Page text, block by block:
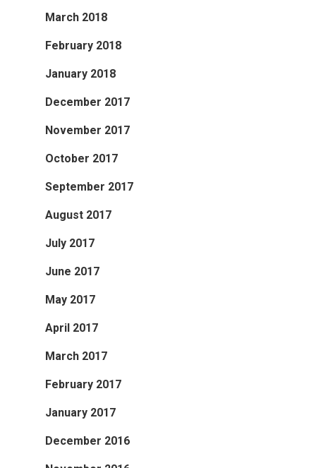
March 2018
February 2018
January 2018
December 2017
November 2017
October 2017
September 2017
August 2017
July 2017
June 2017
May 2017
April 2017
March 2017
February 2017
January 2017
December 2016